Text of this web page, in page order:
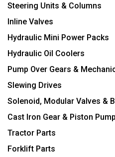
Steering Units & Columns
Inline Valves
Hydraulic Mini Power Packs
Hydraulic Oil Coolers
Pump Over Gears &
Slewing Drives
Solenoid, Modular Valves &
Cast Iron Gear & Piston
Tractor Parts
Forklift Parts